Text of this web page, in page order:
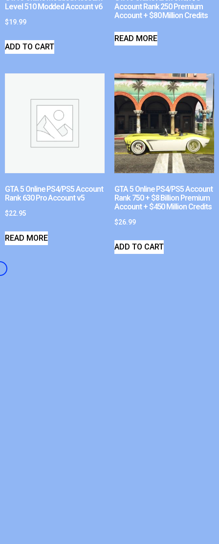
Level 510 Modded Account v6
$19.99
ADD TO CART
Account Rank 250 Premium
Account + $80 Million Credits
READ MORE
GTA 5 Online PS4/PS5 Account
Rank 630 Pro Account v5
$22.95
READ MORE
GTA 5 Online PS4/PS5 Account
Rank 750 + $8 Billion Premium
Account + $450 Million Credits
$26.99
ADD TO CART